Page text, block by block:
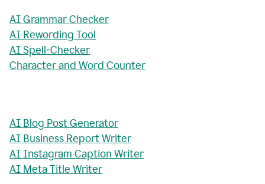
AI Grammar Checker
AI Rewording Tool
AI Spell-Checker
Character and Word Counter
AI Blog Post Generator
AI Business Report Writer
AI Instagram Caption Writer
AI Meta Title Writer